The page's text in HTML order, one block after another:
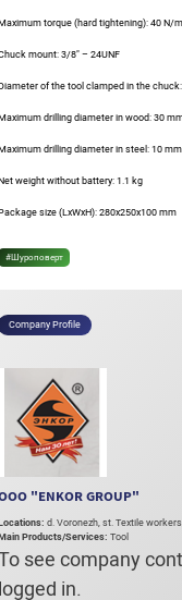
torque (hard tightening): 40 N/m
mount: 3/8" – 24UNF
of the tool clamped in the
drilling diameter in wood: 30
drilling diameter in steel: 10 mm
weight without battery: 1.1 kg
size (LxWxH): 280x250x100 mm
#Шуроповерт
Company Profile
"ENKOR GROUP"
d. Voronezh, st. Textile
Products/Services: Tool
see company
in.